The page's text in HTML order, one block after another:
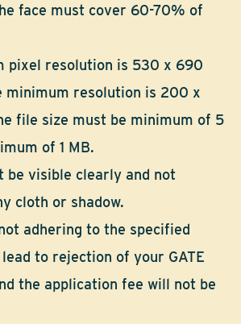
face must cover 60-70% of
pixel resolution is 530 x 690
minimum resolution is 200 x
file size must be minimum of 5
of 1 MB.
be visible clearly and not
cloth or shadow.
adhering to the specified
to rejection of your GATE
the application fee will not be